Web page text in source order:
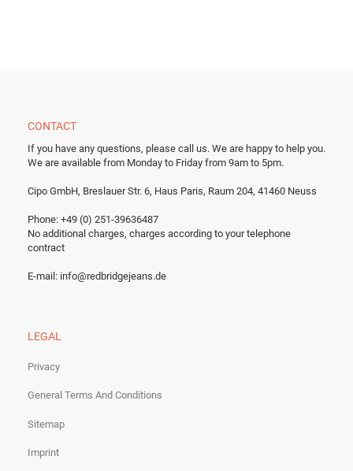
CONTACT
If you have any questions, please call us. We are happy to help you.
We are available from Monday to Friday from 9am to 5pm.
Cipo GmbH, Breslauer Str. 6, Haus Paris, Raum 204, 41460 Neuss
Phone: +49 (0) 251-39636487
No additional charges, charges according to your telephone
contract
E-mail: info@redbridgejeans.de
LEGAL
Privacy
General Terms And Conditions
Sitemap
Imprint